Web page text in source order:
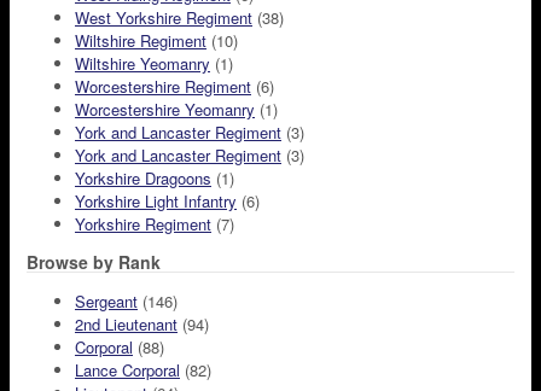
West Yorkshire Regiment (38)
Wiltshire Regiment (10)
Wiltshire Yeomanry (1)
Worcestershire Regiment (6)
Worcestershire Yeomanry (1)
York and Lancaster Regiment (3)
York and Lancaster Regiment (3)
Yorkshire Dragoons (1)
Yorkshire Light Infantry (6)
Yorkshire Regiment (7)
Browse by Rank
Sergeant (146)
2nd Lieutenant (94)
Corporal (88)
Lance Corporal (82)